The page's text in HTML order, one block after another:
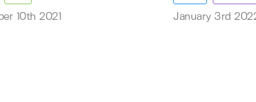
10th 2021 January 3rd